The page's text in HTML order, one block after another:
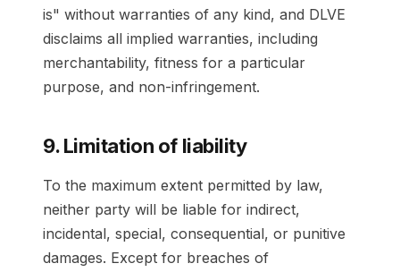
is" without warranties of any kind, and DLVE
disclaims all implied warranties, including
merchantability, fitness for a particular
purpose, and non-infringement.
9. Limitation of liability
To the maximum extent permitted by law,
neither party will be liable for indirect,
incidental, special, consequential, or punitive
damages. Except for breaches of